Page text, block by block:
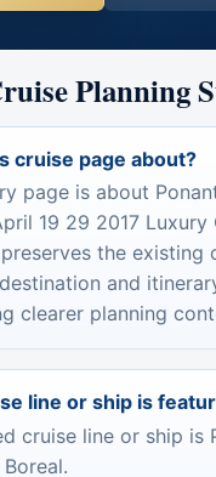
Planning
cruise page about?
page is about
19 29 2017 Luxury
the existing
and
clearer planning
line or ship is
cruise line or ship is